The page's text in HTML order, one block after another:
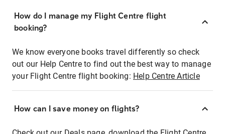
How do I manage my Flight Centre flight
booking?
We know everyone books travel differently so check
out our Help Centre to find out the best way to manage
your Flight Centre flight booking: Help Centre Article
How can I save money on flights?